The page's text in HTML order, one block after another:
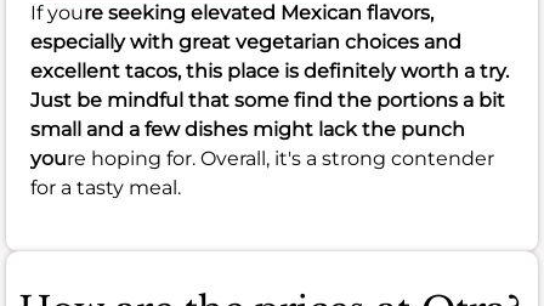
If youre seeking elevated Mexican flavors,
especially with great vegetarian choices and
excellent tacos, this place is definitely worth a try.
Just be mindful that some find the portions a bit
small and a few dishes might lack the punch
youre hoping for. Overall, it's a strong contender
for a tasty meal.